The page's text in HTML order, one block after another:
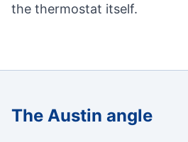
the thermostat itself.
The Austin angle